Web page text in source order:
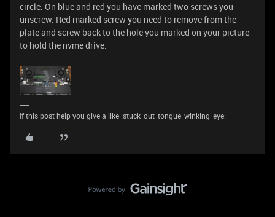
circle. On blue and red you have marked two screws you
unscrew. Red marked screw you need to remove from the
plate and screw back to the hole you marked on your picture
to hold the nvme drive.
If this post help you give a like :stuck_out_tongue_winking_eye: